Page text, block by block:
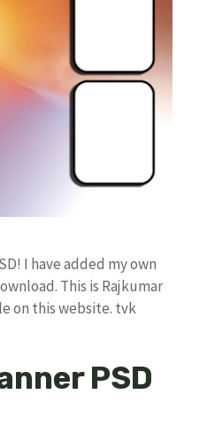
I have added my own
This is Rajkumar
on this website. tvk
PSD